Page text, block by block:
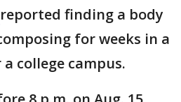
reported finding a body
for weeks in a
college campus.